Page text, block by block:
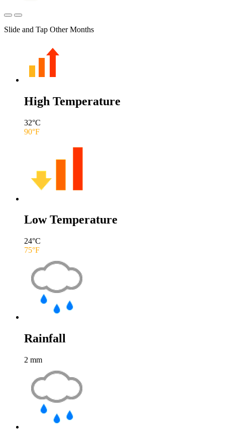
Slide and Tap Other Months
High Temperature
32°C
90°F
Low Temperature
24°C
75°F
Rainfall
2 mm